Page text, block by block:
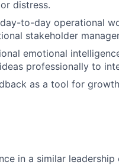
distress.
to-day operational
stakeholder
emotional
professionally to
as a tool for
in a similar